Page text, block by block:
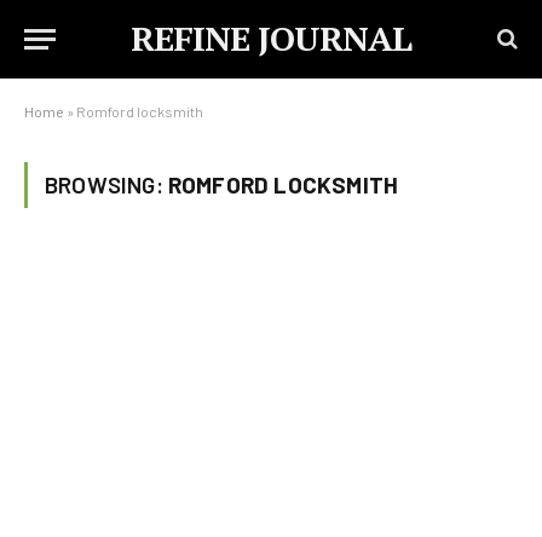
REFINE JOURNAL
Home » Romford locksmith
BROWSING: ROMFORD LOCKSMITH